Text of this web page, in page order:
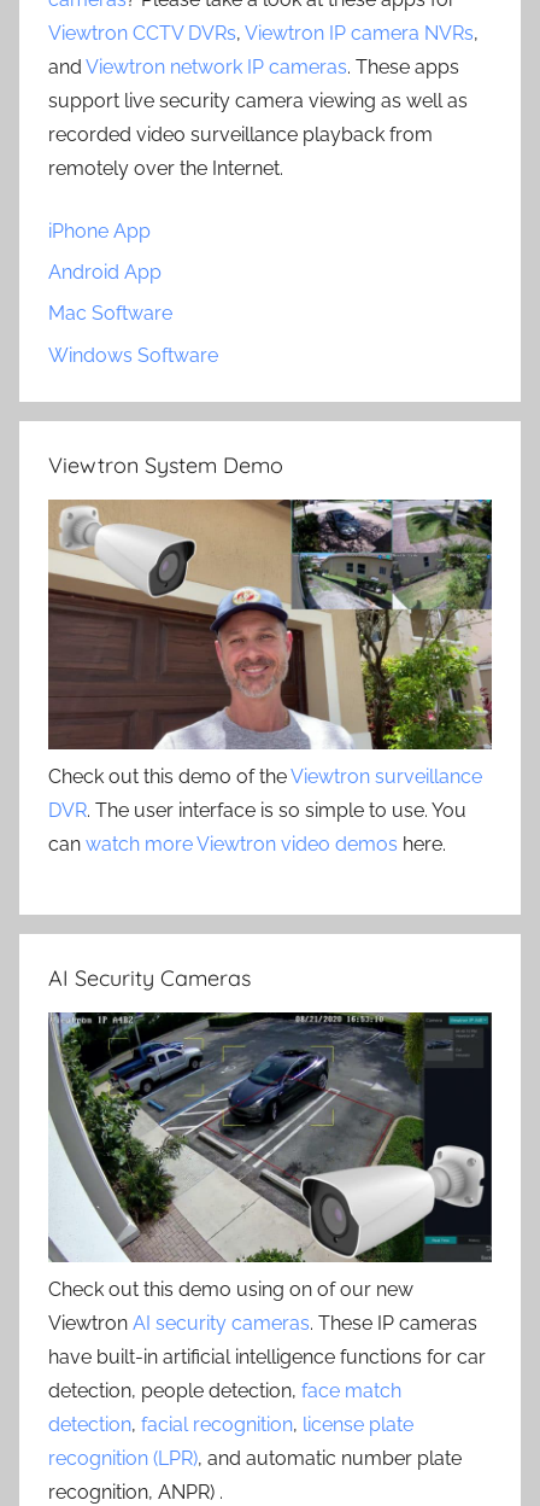
Viewtron CCTV DVRs, Viewtron IP camera NVRs,
and Viewtron network IP cameras. These apps
support live security camera viewing as well as
recorded video surveillance playback from
remotely over the Internet.
iPhone App
Android App
Mac Software
Windows Software
Viewtron System Demo
Check out this demo of theViewtron surveillance
DVR. The user interface is so simple to use. You
can watch more Viewtron video demos here.
AI Security Cameras
Check out this demo using on of our new
Viewtron AI security cameras. These IP cameras
have built-in artificial intelligence functions for car
detection, people detection, face match
detection, facial recognition, license plate
recognition (LPR), and automatic number plate
recognition, ANPR) .